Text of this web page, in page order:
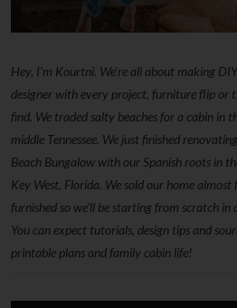
Hey, I'm Kourtni. We're all about making
designer with every project, furniture flip or
find. We traded salty beaches for a cabin in
middle Tennessee. We just finished
Beach Bungalow with our Spanish roots in
Key West, Florida. We sold our home almost
furnished so we'll be starting from scratch in
You can expect tutorials, design tips and
printable plans and family cabin life!